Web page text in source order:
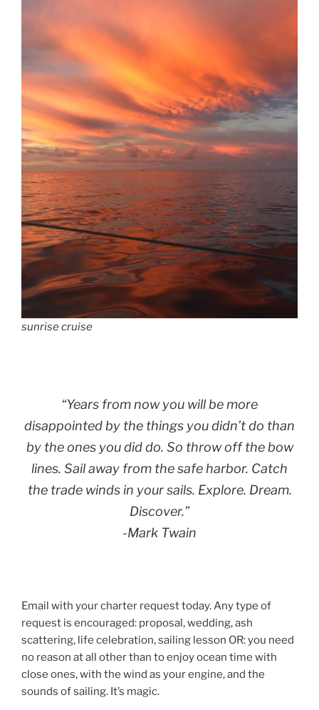
sunrise cruise
“Years from now you will be more
disappointed by the things you didn’t do than
by the ones you did do. So throw off the bow
lines. Sail away from the safe harbor. Catch
the trade winds in your sails. Explore. Dream.
Discover.”
-Mark Twain
Email with your charter request today. Any type of
request is encouraged: proposal, wedding, ash
scattering, life celebration, sailing lesson OR: you need
no reason at all other than to enjoy ocean time with
close ones, with the wind as your engine, and the
sounds of sailing. It’s magic.